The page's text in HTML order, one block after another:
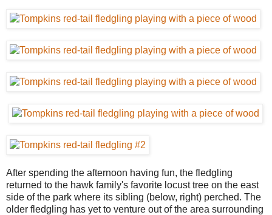
After spending the afternoon having fun, the fledgling
returned to the hawk family's favorite locust tree on the east
side of the park where its sibling (below, right) perched. The
older fledgling has yet to venture out of the area surrounding